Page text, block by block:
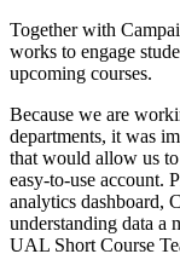
Together with
works to engage
upcoming courses.
Because we are
departments, it was
that would allow us
easy-to-use account.
analytics dashboard,
understanding data a
UAL Short Course